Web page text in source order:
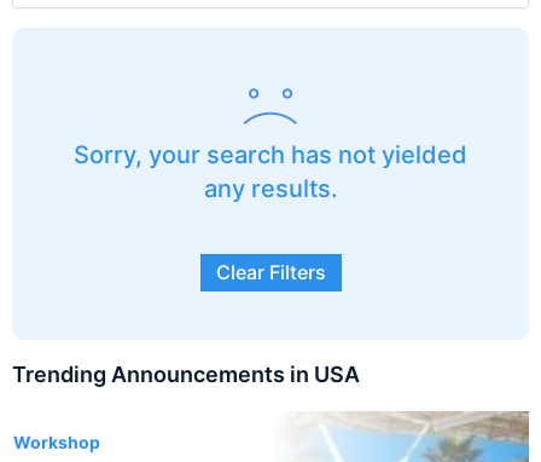
Sorry, your search has not yielded
any results.
Clear Filters
Trending Announcements in USA
Workshop